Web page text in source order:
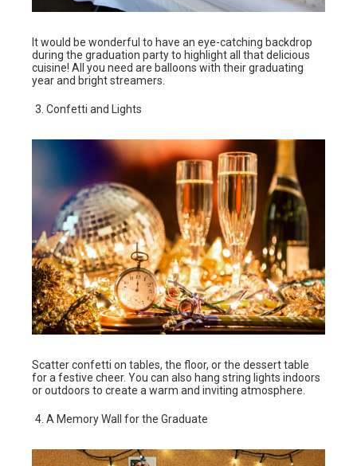
It would be wonderful to have an eye-catching backdrop
during the graduation party to highlight all that delicious
cuisine! All you need are balloons with their graduating
year and bright streamers.
Confetti and Lights
Scatter confetti on tables, the floor, or the dessert table
for a festive cheer. You can also hang string lights indoors
or outdoors to create a warm and inviting atmosphere.
A Memory Wall for the Graduate